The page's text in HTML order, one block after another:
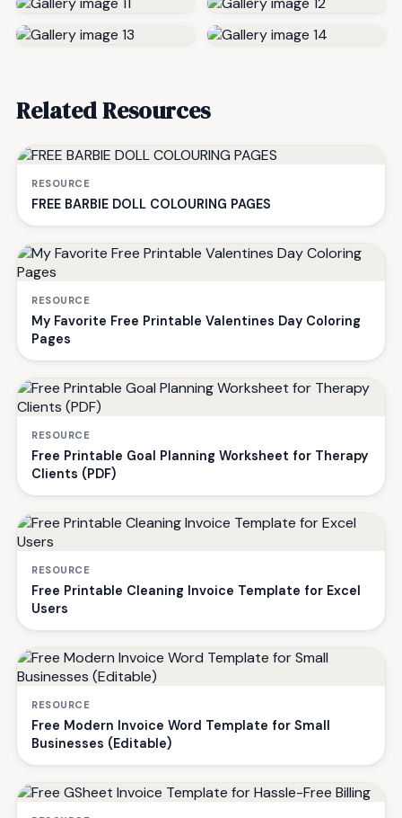
Related Resources
RESOURCE
FREE BARBIE DOLL COLOURING PAGES
RESOURCE
My Favorite Free Printable Valentines Day Coloring
Pages
RESOURCE
Free Printable Goal Planning Worksheet for Therapy
Clients (PDF)
RESOURCE
Free Printable Cleaning Invoice Template for Excel
Users
RESOURCE
Free Modern Invoice Word Template for Small
Businesses (Editable)